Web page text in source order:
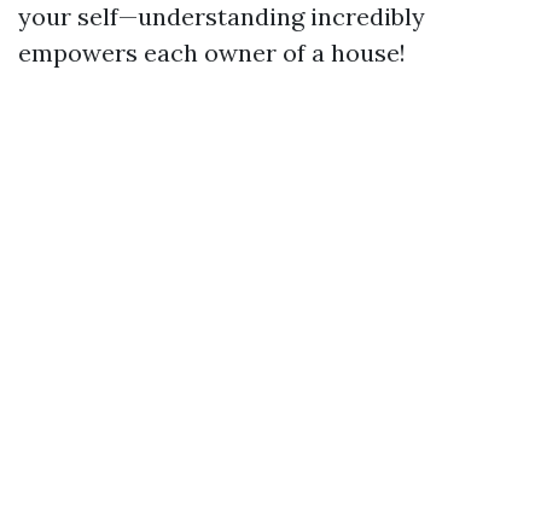
your self—understanding incredibly
empowers each owner of a house!